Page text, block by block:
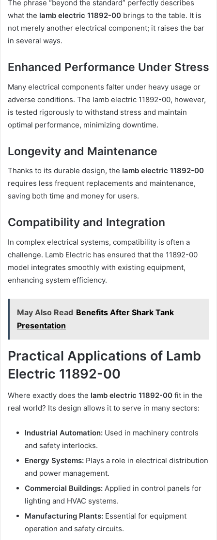
The phrase “beyond the standard” perfectly describes
what the lamb electric 11892-00 brings to the table. It is
not merely another electrical component; it raises the bar
in several ways.
Enhanced Performance Under Stress
Many electrical components falter under heavy usage or
adverse conditions. The lamb electric 11892-00, however,
is tested rigorously to withstand stress and maintain
optimal performance, minimizing downtime.
Longevity and Maintenance
Thanks to its durable design, the lamb electric 11892-00
requires less frequent replacements and maintenance,
saving both time and money for users.
Compatibility and Integration
In complex electrical systems, compatibility is often a
challenge. Lamb Electric has ensured that the 11892-00
model integrates smoothly with existing equipment,
enhancing system efficiency.
May Also Read Benefits After Shark Tank
Presentation
Practical Applications of Lamb
Electric 11892-00
Where exactly does the lamb electric 11892-00 fit in the
real world? Its design allows it to serve in many sectors:
Industrial Automation: Used in machinery controls
and safety interlocks.
Energy Systems: Plays a role in electrical distribution
and power management.
Commercial Buildings: Applied in control panels for
lighting and HVAC systems.
Manufacturing Plants: Essential for equipment
operation and safety circuits.